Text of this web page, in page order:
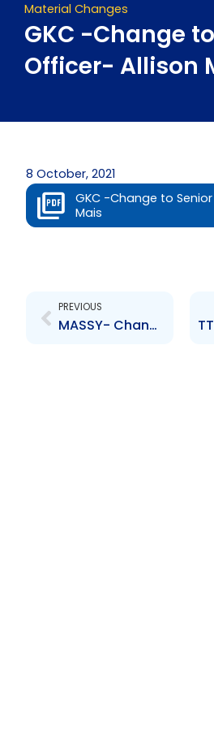
Material Changes
GKC -Change
Officer- Allison
8 October, 2021
GKC -Change to
Mais
PREVIOUS
MASSY- Change to Senior Officer- A. Mclean